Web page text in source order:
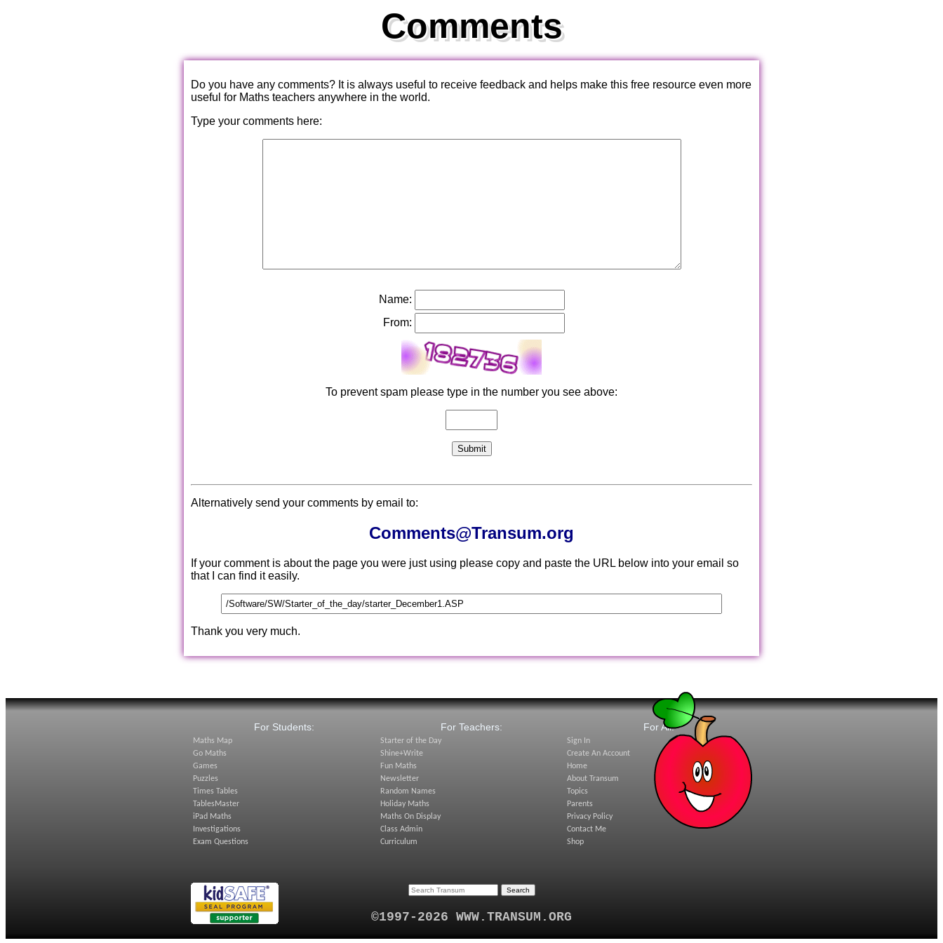
Comments
Do you have any comments? It is always useful to receive feedback and helps make this free resource even more
useful for Maths teachers anywhere in the world.
Type your comments here:
Name:
From:
To prevent spam please type in the number you see above:
Alternatively send your comments by email to:
Comments@Transum.org
If your comment is about the page you were just using please copy and paste the URL below into your email so
that I can find it easily.
Thank you very much.
For Students:
Maths Map
Go Maths
Games
Puzzles
Times Tables
TablesMaster
iPad Maths
Investigations
Exam Questions
For Teachers:
Starter of the Day
Shine+Write
Fun Maths
Newsletter
Random Names
Holiday Maths
Maths On Display
Class Admin
Curriculum
For All:
Sign In
Create An Account
Home
About Transum
Topics
Parents
Privacy Policy
Contact Me
Shop
©1997-2026 WWW.TRANSUM.ORG